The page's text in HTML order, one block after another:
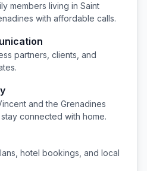
members living in Saint
with affordable calls.
partners, clients, and
and the Grenadines
stay connected with home.
hotel bookings, and local